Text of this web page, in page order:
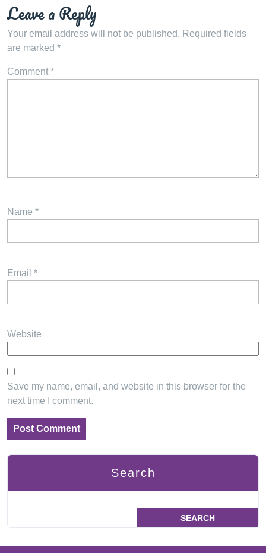
Leave a Reply
Your email address will not be published. Required fields
are marked *
Comment *
Name *
Email *
Website
Save my name, email, and website in this browser for the
next time I comment.
Search
SEARCH